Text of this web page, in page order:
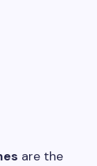
are the